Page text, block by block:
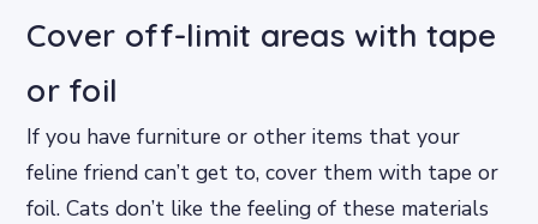
Cover off-limit areas with tape
or foil
If you have furniture or other items that your
feline friend can’t get to, cover them with tape or
foil. Cats don’t like the feeling of these materials